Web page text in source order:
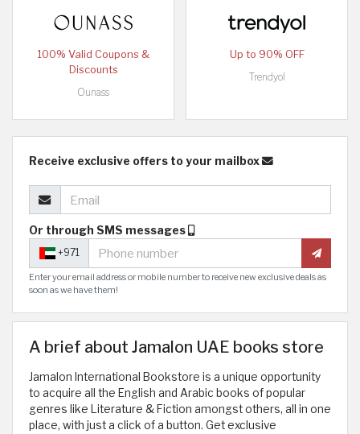
100% Valid Coupons &
Discounts
Ounass
Up to 90% OFF
Trendyol
Receive exclusive offers to your mailbox
Or through SMS messages
+971
Enter your email address or mobile number to receive new exclusive deals as
soon as we have them!
A brief about Jamalon UAE books store
Jamalon International Bookstore is a unique opportunity
to acquire all the English and Arabic books of popular
genres like Literature & Fiction amongst others, all in one
place, with just a click of a button. Get exclusive